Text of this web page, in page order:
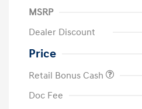
MSRP
Dealer Discount
Price
Retail Bonus Cash
Doc Fee